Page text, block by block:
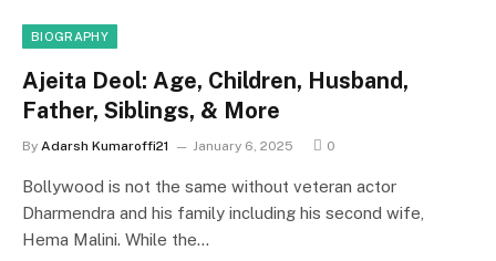
BIOGRAPHY
Ajeita Deol: Age, Children, Husband,
Father, Siblings, & More
By Adarsh Kumaroffi21 January 6, 2025 0
Bollywood is not the same without veteran actor
Dharmendra and his family including his second wife,
Hema Malini. While the…